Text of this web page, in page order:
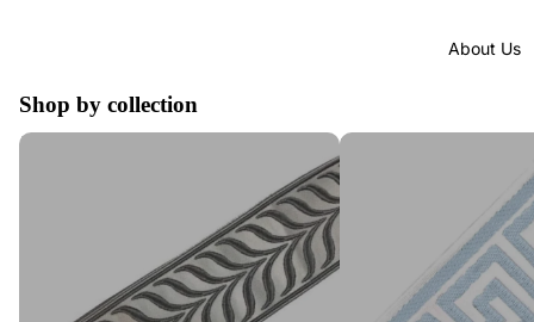
About Us
Shop by collection
Tape Trim by the Yard Greek Key Trim